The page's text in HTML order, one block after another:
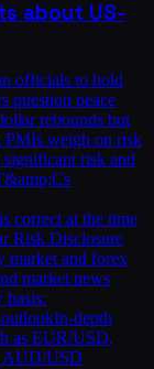
about US-
officials to hold
question peace
rebounds but
PMIs weigh on risk
risk and
correct at the time
Risk Disclosure
market and forex
market news
basis:
depth
as EUR/USD,
AUD/USD